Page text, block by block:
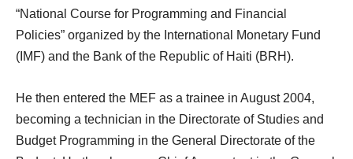
“National Course for Programming and Financial
Policies” organized by the International Monetary Fund
(IMF) and the Bank of the Republic of Haiti (BRH).
He then entered the MEF as a trainee in August 2004,
becoming a technician in the Directorate of Studies and
Budget Programming in the General Directorate of the